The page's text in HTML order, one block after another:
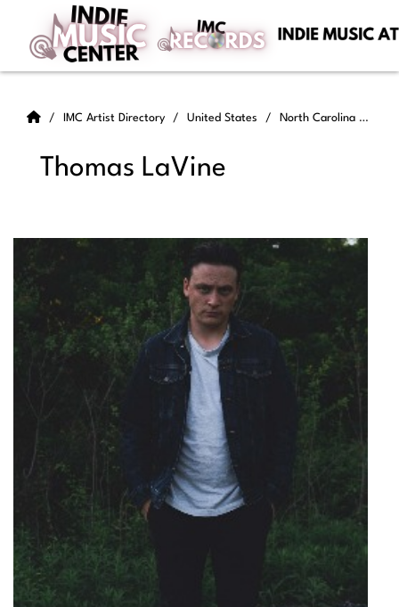
IMC Artist Directory United States North Carolina
Thomas LaVine